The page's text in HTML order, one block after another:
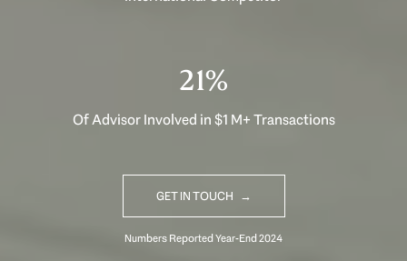
31%
Of Advisor Involved in $1 M+ Transactions
GET IN TOUCH